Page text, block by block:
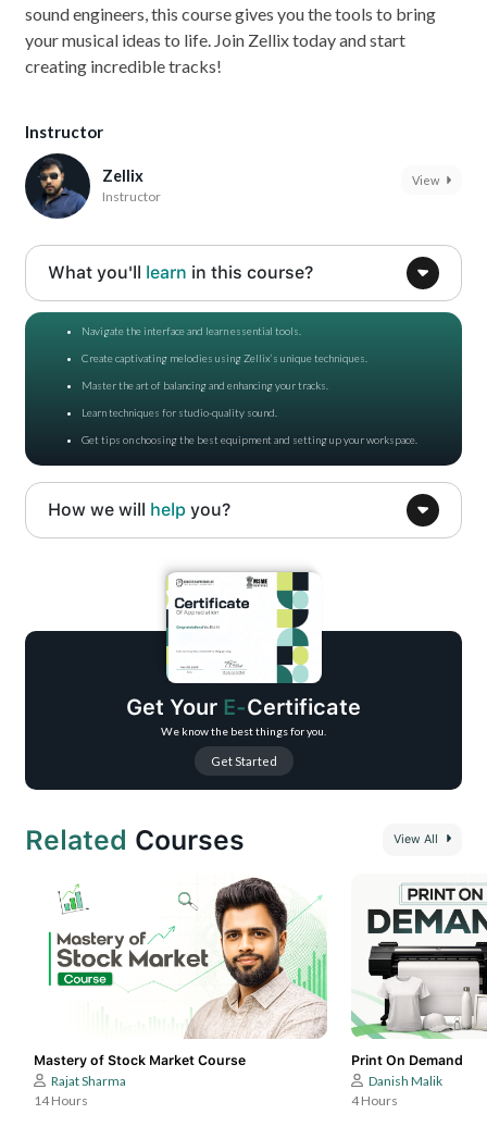
sound engineers, this course gives you the tools to bring
your musical ideas to life. Join Zellix today and start
creating incredible tracks!
Instructor
Zellix
Instructor
View
What you'll learn in this course?
Navigate the interface and learn essential tools.
Create captivating melodies using Zellix’s unique techniques.
Master the art of balancing and enhancing your tracks.
Learn techniques for studio-quality sound.
Get tips on choosing the best equipment and setting up your workspace.
How we will helpyou?
Gain confidence in using FL Studio for professional music production.
Get expert tips on studio setup and equipment selection.
Build skills to start or grow your journey in music production.
Enhance your tracks with advanced mixing and mastering skills.
Learn signature techniques to craft captivating melodies.
Get Your E-Certificate
We know the best things for you.
Get Started
Related Courses View All
Mastery of Stock Market Course
Rajat Sharma
14 Hours
Print On Demand
Danish Malik
4 Hours